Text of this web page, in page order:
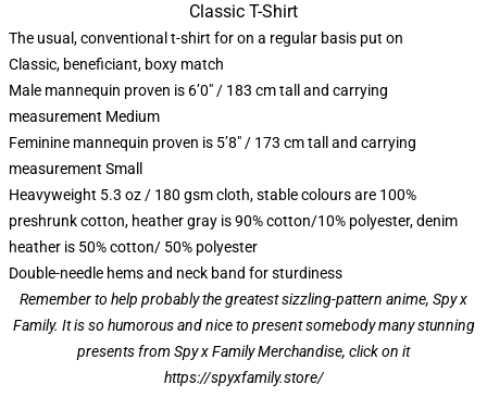
Classic T-Shirt
The usual, conventional t-shirt for on a regular basis put on
Classic, beneficiant, boxy match
Male mannequin proven is 6’0″ / 183 cm tall and carrying
measurement Medium
Feminine mannequin proven is 5’8″ / 173 cm tall and carrying
measurement Small
Heavyweight 5.3 oz / 180 gsm cloth, stable colours are 100%
preshrunk cotton, heather gray is 90% cotton/10% polyester, denim
heather is 50% cotton/ 50% polyester
Double-needle hems and neck band for sturdiness
Remember to help probably the greatest sizzling-pattern anime, Spy x
Family. It is so humorous and nice to present somebody many stunning
presents from Spy x Family Merchandise, click on it
https://spyxfamily.store/